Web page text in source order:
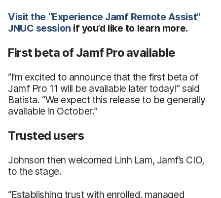
Visit the “Experience Jamf Remote Assist”
JNUC session if you’d like to learn more.
First beta of Jamf Pro available
“I’m excited to announce that the first beta of
Jamf Pro 11 will be available later today!” said
Batista. “We expect this release to be generally
available in October.”
Trusted users
Johnson then welcomed Linh Lam, Jamf’s CIO,
to the stage.
“Establishing trust with enrolled, managed